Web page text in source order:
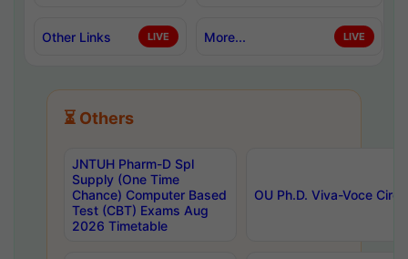
Other Links LIVE More... LIVE
⏳ Others
JNTUH Pharm-D Spl
Supply (One Time
Chance) Computer Based
Test (CBT) Exams Aug
2026 Timetable
OU Ph.D. Viva-Voce